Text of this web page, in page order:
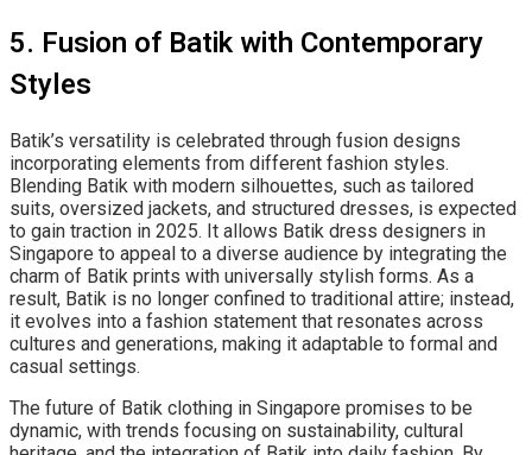
5. Fusion of Batik with Contemporary
Styles
Batik’s versatility is celebrated through fusion designs
incorporating elements from different fashion styles.
Blending Batik with modern silhouettes, such as tailored
suits, oversized jackets, and structured dresses, is expected
to gain traction in 2025. It allows Batik dress designers in
Singapore to appeal to a diverse audience by integrating the
charm of Batik prints with universally stylish forms. As a
result, Batik is no longer confined to traditional attire; instead,
it evolves into a fashion statement that resonates across
cultures and generations, making it adaptable to formal and
casual settings.
The future of Batik clothing in Singapore promises to be
dynamic, with trends focusing on sustainability, cultural